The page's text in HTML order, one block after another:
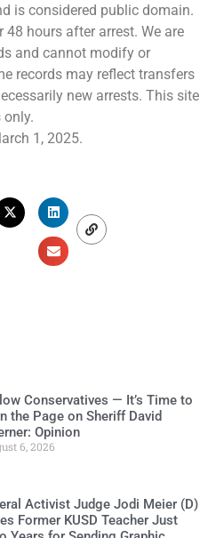
is considered public domain.
hours after arrest. We are
and cannot modify or
records may reflect transfers
new arrests. This site
1, 2025.
Conservatives — It’s Time to
the Page on Sheriff David
Opinion
6, 2026
Activist Judge Jodi Meier (D)
Former KUSD Teacher Just